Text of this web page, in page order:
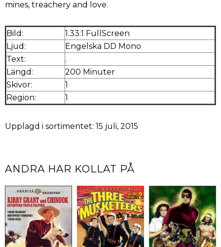
mines, treachery and love.
Bild:
1.33:1 FullScreen
Ljud:
Engelska DD Mono
Text:
.
Längd:
200 Minuter
Skivor:
1
Region:
1
Upplagd i sortimentet: 15 juli, 2015
ANDRA HAR KOLLAT PÅ